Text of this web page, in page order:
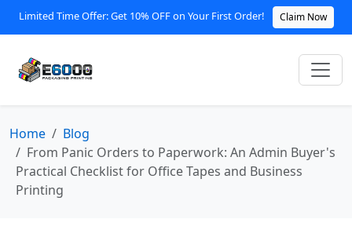
Limited Time Offer: Get 10% OFF on Your First Order! Claim Now
Home
Blog
From Panic Orders to Paperwork: An Admin Buyer's
Practical Checklist for Office Tapes and Business
Printing